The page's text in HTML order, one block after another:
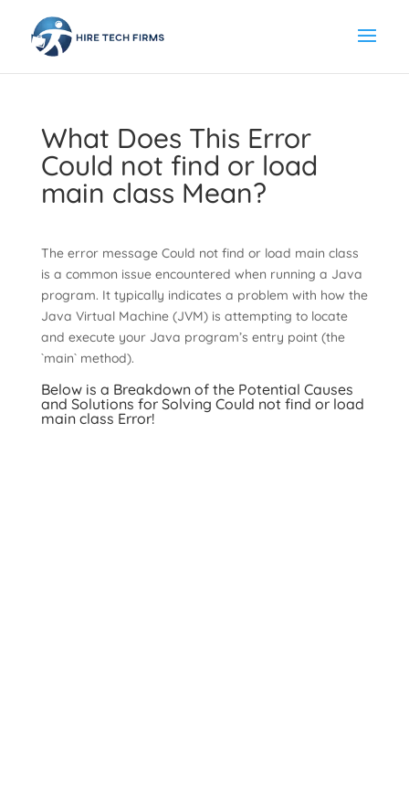
What Does This Error
Could not find or load
main class Mean?
The error message Could not find or load main class
is a common issue encountered when running a Java
program. It typically indicates a problem with how the
Java Virtual Machine (JVM) is attempting to locate
and execute your Java program’s entry point (the
`main` method).
Below is a Breakdown of the Potential Causes
and Solutions for Solving Could not find or load
main class Error!